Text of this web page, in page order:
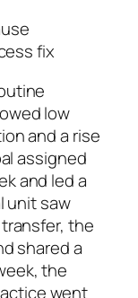
fix
low
and a rise
assigned
and led a
unit saw
the
shared a
the
went